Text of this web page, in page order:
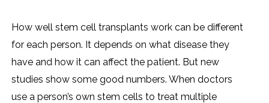
How well stem cell transplants work can be different
for each person. It depends on what disease they
have and how it can affect the patient. But new
studies show some good numbers. When doctors
use a person’s own stem cells to treat multiple